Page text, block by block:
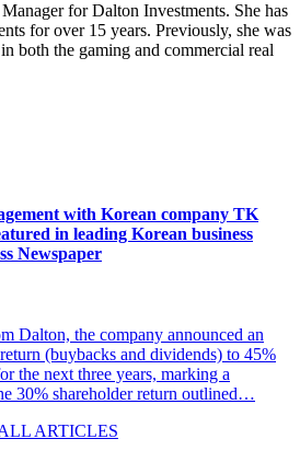
for Dalton Investments. She has
for over 15 years. Previously, she was
both the gaming and commercial real
with Korean company TK
in leading Korean business
Newspaper
Dalton, the company announced an
(buybacks and dividends) to 45%
the next three years, marking a
30% shareholder return outlined…
ARTICLES